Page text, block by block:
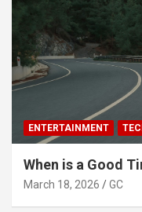
ENTERTAINMENT
When is a Good
March 18, 2026 GC